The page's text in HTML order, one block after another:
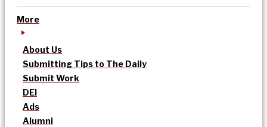
More
About Us
Submitting Tips to The Daily
Submit Work
DEI
Ads
Alumni